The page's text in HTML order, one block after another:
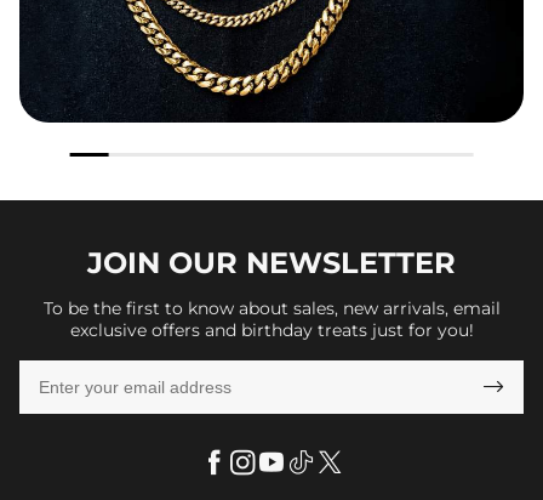
JOIN OUR NEWSLETTER
To be the first to know about sales, new arrivals, email
exclusive offers and birthday treats just for you!
